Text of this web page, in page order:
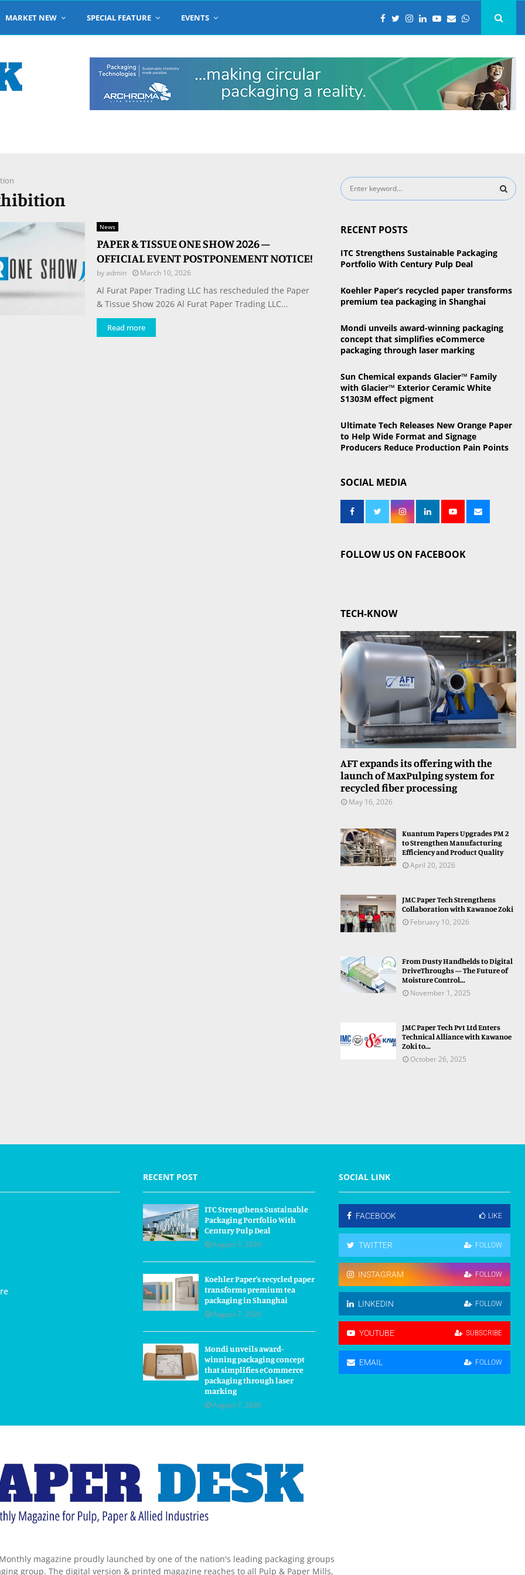
MARKET NEW SPECIAL FEATURE EVENTS
News
PAPER & TISSUE ONE SHOW 2026 –
OFFICIAL EVENT POSTPONEMENT NOTICE!
byadmin March 10, 2026
Al Furat Paper Trading LLC has rescheduled the Paper
& Tissue Show 2026 Al Furat Paper Trading LLC...
Read more
S
e
c
f
o
:
H
RECENT POSTS
ITC Strengthens Sustainable Packaging
Portfolio With Century Pulp Deal
Koehler Paper’s recycled paper transforms
premium tea packaging in Shanghai
Mondi unveils award-winning packaging
concept that simplifies eCommerce
packaging through laser marking
Sun Chemical expands Glacier™ Family
with Glacier™ Exterior Ceramic White
S1303M effect pigment
Ultimate Tech Releases New Orange Paper
to Help Wide Format and Signage
Producers Reduce Production Pain Points
SOCIAL MEDIA
FOLLOW US ON FACEBOOK
TECH-KNOW
AFT expands its offering with the
launch of MaxPulping system for
recycled fiber processing
May 16, 2026
Kuantum Papers Upgrades PM 2
to Strengthen Manufacturing
Efficiency and Product Quality
April 20, 2026
JMC Paper Tech Strengthens
Collaboration with Kawanoe Zoki
February 10, 2026
From Dusty Handhelds to Digital
DriveThroughs — The Future of
Moisture Control...
November 1, 2025
JMC Paper Tech Pvt Ltd Enters
Technical Alliance with Kawanoe
Zoki to...
October 26, 2025
RECENT POST
ITC Strengthens Sustainable
Packaging Portfolio With
Century Pulp Deal
August 7, 2026
Koehler Paper’s recycled paper
transforms premium tea
packaging in Shanghai
August 7, 2026
Mondi unveils award-
winning packaging concept
that simplifies eCommerce
packaging through laser
marking
August 7, 2026
SOCIAL LINK
FACEBOOK LIKE
TWITTER FOLLOW
INSTAGRAM FOLLOW
LINKEDIN FOLLOW
YOUTUBE SUBSCRIBE
EMAIL FOLLOW
Monthly magazine proudly launched by one of the nation's leading packaging groups
group. The digital version & printed magazine reaches to all Pulp & Paper Mills,